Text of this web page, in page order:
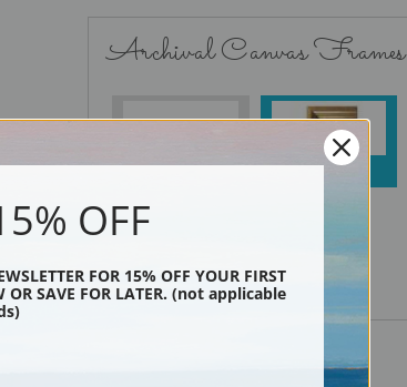
Archival Canvas Frames
No Frame Gold
Black
OFF
FOR 15% OFF YOUR FIRST
OR SAVE FOR LATER. (not applicable